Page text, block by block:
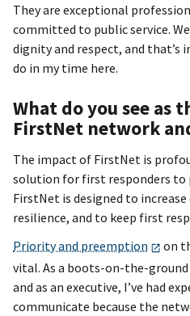
They are exceptional
committed to public service.
dignity and respect, and
do in my time here.
What do you see as
FirstNet network
The impact of FirstNet is
solution for first responders to
FirstNet is designed to
resilience, and to keep first
Priority and preemption
on
vital. As a boots-on-the-ground
and as an executive, I’ve had
communicate because the